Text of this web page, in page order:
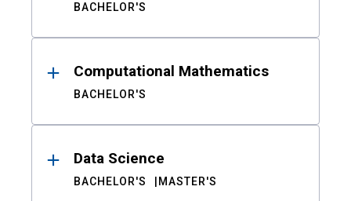
BACHELOR'S
Computational Mathematics
BACHELOR'S
Data Science
BACHELOR'S MASTER'S